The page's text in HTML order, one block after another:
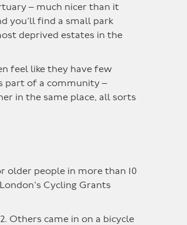
– much nicer than it
you’ll find a small park
deprived estates in the
feel like they have few
part of a community –
in the same place, all sorts
older people in more than 10
Cycling Grants
Others came in on a bicycle